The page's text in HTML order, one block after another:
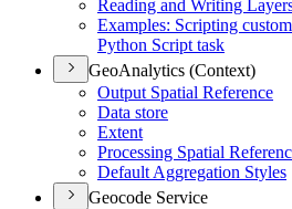
Reading and Writing
Examples: Scripting
Python Script task
GeoAnalytics (Context)
Output Spatial Reference
Data store
Extent
Processing Spatial
Default Aggregation Styles
Geocode Service